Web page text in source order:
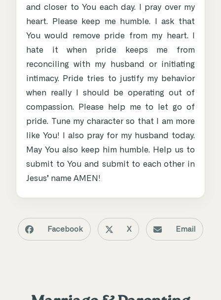
and closer to You each day. I pray over my
heart. Please keep me humble. I ask that
You would remove pride from my heart. I
hate it when pride keeps me from
reconciling with my husband or initiating
intimacy. Pride tries to justify my behavior
when really I should be operating out of
compassion. Please help me to let go of
pride. Tune my character so that I am more
like You! I also pray for my husband today.
May You also keep him humble. Help us to
submit to You and submit to each other in
Jesus’ name AMEN!
Facebook X Email